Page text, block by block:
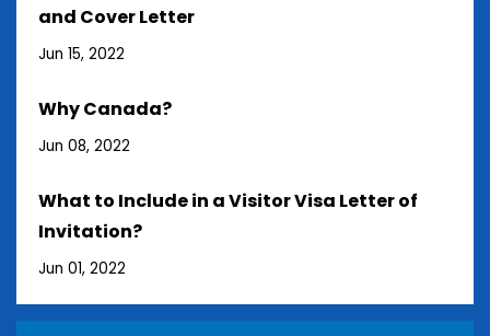
and Cover Letter
Jun 15, 2022
Why Canada?
Jun 08, 2022
What to Include in a Visitor Visa Letter of
Invitation?
Jun 01, 2022